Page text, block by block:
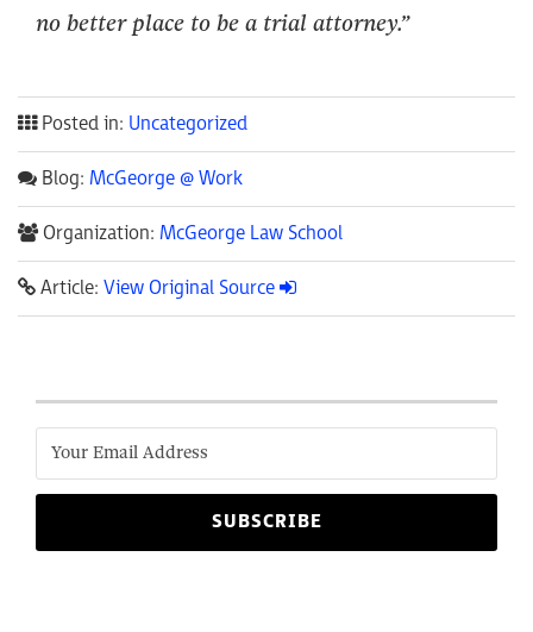
no better place to be a trial attorney.”
Posted in: Uncategorized
Blog: McGeorge @ Work
Organization: McGeorge Law School
Article: View Original Source